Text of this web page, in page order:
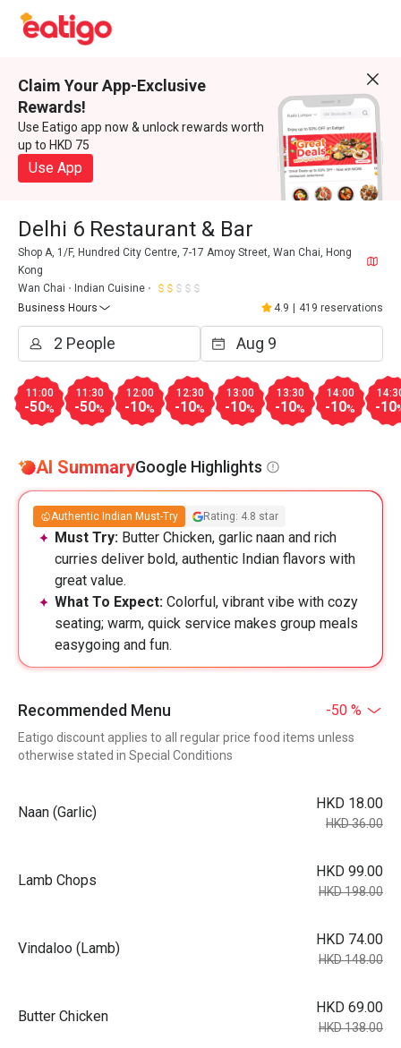
Claim Your App-Exclusive
Rewards!
Use Eatigo app now & unlock rewards worth
up to HKD 75
Use App
Delhi 6 Restaurant & Bar
Shop A, 1/F, Hundred City Centre, 7-17 Amoy Street, Wan Chai, Hong
Kong
Wan Chai
Indian Cuisine
Business Hours
4.9 419 reservations
11:00
-50%
11:30
-50%
12:00
-10%
12:30
-10%
13:00
-10%
13:30
-10%
14:00
-10% -10
AI SummaryGoogle Highlights
Authentic Indian Must-Try Rating: 4.8 star
Must Try: Butter Chicken, garlic naan and rich
curries deliver bold, authentic Indian flavors with
great value.
What To Expect: Colorful, vibrant vibe with cozy
seating; warm, quick service makes group meals
easygoing and fun.
Recommended Menu -50 %
Eatigo discount applies to all regular price food items unless
otherwise stated in Special Conditions
Naan (Garlic)
HKD 18.00
HKD 36.00
Lamb Chops
HKD 99.00
HKD 198.00
Vindaloo (Lamb)
HKD 74.00
HKD 148.00
Butter Chicken
HKD 69.00
HKD 138.00